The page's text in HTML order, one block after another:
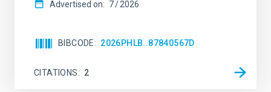
Advertised on: 7 2026
BIBCODE 2026PHLB..87840567D
CITATIONS 2